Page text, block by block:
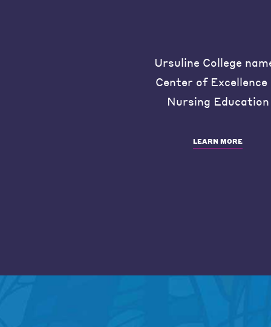
Ursuline College
Center of Excellence
Nursing Education
LEARN MORE